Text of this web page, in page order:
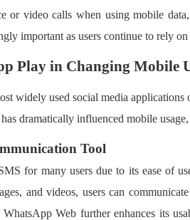
or video calls when using mobile
important as users continue to rely
Play in Changing Mobile
widely used social media
dramatically influenced mobile
Tool
for many users due to its ease of
and videos, users can
Web further enhances its